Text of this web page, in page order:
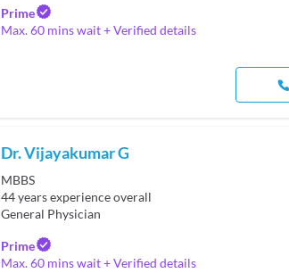
Prime
Max. 60 mins wait + Verified details
Dr. Vijayakumar G
MBBS
44years experience overall
General Physician
Prime
Max. 60 mins wait + Verified details